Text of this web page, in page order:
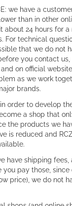
we have a
than in other
about 24 hours for a
For technical
that we do not
you contact
on official
as we work
brands.
in order to develop
a shop that
the products we
is reduced and
have shipping
pay those, since
price), we do not